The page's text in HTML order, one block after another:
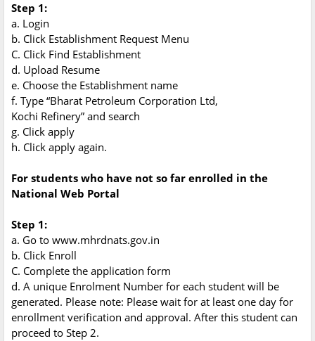
Step 1:
a. Login
b. Click Establishment Request Menu
C. Click Find Establishment
d. Upload Resume
e. Choose the Establishment name
f. Type “Bharat Petroleum Corporation Ltd,
Kochi Refinery” and search
g. Click apply
h. Click apply again.
For students who have not so far enrolled in the
National Web Portal
Step 1:
a. Go to www.mhrdnats.gov.in
b. Click Enroll
C. Complete the application form
d. A unique Enrolment Number for each student will be
generated. Please note: Please wait for at least one day for
enrollment verification and approval. After this student can
proceed to Step 2.